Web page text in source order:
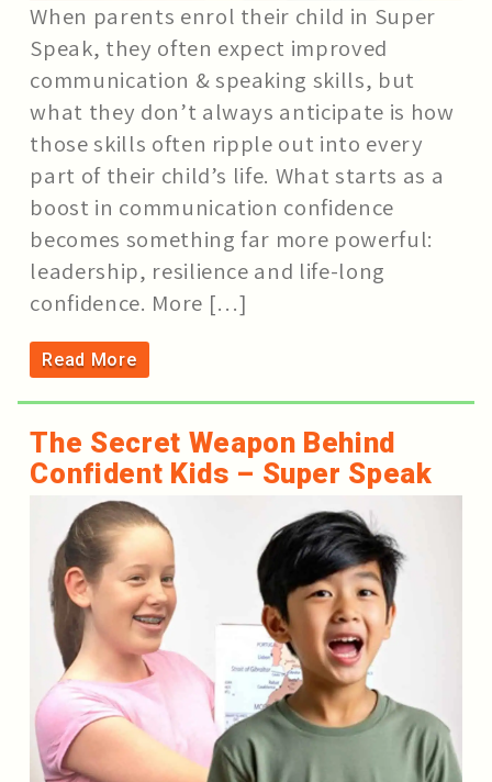
When parents enrol their child in Super
Speak, they often expect improved
communication & speaking skills, but
what they don’t always anticipate is how
those skills often ripple out into every
part of their child’s life. What starts as a
boost in communication confidence
becomes something far more powerful:
leadership, resilience and life-long
confidence. More […]
Read More
The Secret Weapon Behind
Confident Kids – Super Speak